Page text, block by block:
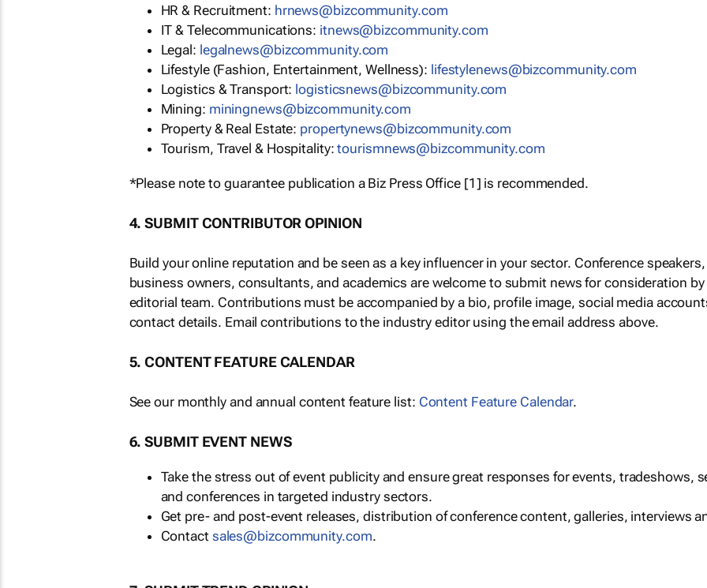
HR & Recruitment: hrnews@bizcommunity.com
IT & Telecommunications: itnews@bizcommunity.com
Legal: legalnews@bizcommunity.com
Lifestyle (Fashion, Entertainment, Wellness): lifestylenews@bizcommunity.com
Logistics & Transport: logisticsnews@bizcommunity.com
Mining: miningnews@bizcommunity.com
Property & Real Estate: propertynews@bizcommunity.com
Tourism, Travel & Hospitality:tourismnews@bizcommunity.com
*Please note to guarantee publication a Biz Press Office [1] is recommended.
4. SUBMIT CONTRIBUTOR OPINION
Build your online reputation and be seen as a key influencer in your sector. Conference
business owners, consultants, and academics are welcome to submit news for consideration
editorial team. Contributions must be accompanied by a bio, profile image, social media
contact details. Email contributions to the industry editor using the email address above.
5. CONTENT FEATURE CALENDAR
See our monthly and annual content feature list: Content Feature Calendar.
6. SUBMIT EVENT NEWS
Take the stress out of event publicity and ensure great responses for events, tradeshows,
and conferences in targeted industry sectors.
Get pre- and post-event releases, distribution of conference content, galleries, interviews
Contact sales@bizcommunity.com.